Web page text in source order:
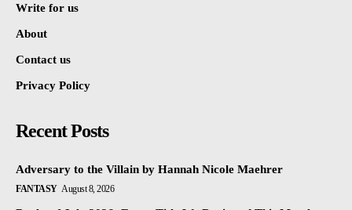
Write for us
About
Contact us
Privacy Policy
Recent Posts
Adversary to the Villain by Hannah Nicole Maehrer
FANTASY August 8, 2026